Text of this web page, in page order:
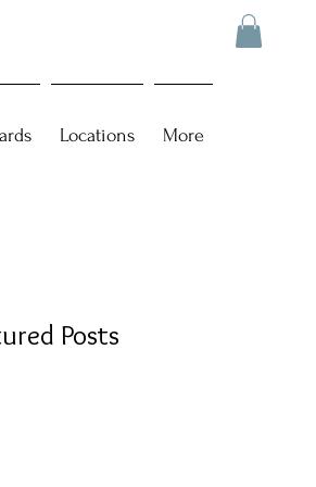
Locations More
Posts